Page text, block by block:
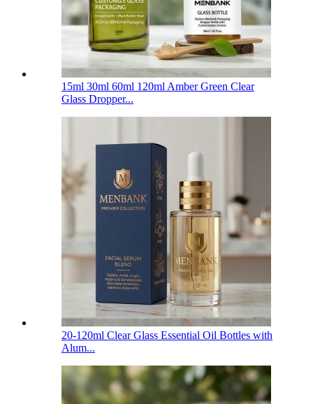
15ml 30ml 60ml 120ml Amber Green Clear
Glass Dropper...
20-120ml Clear Glass Essential Oil Bottles with
Alum...